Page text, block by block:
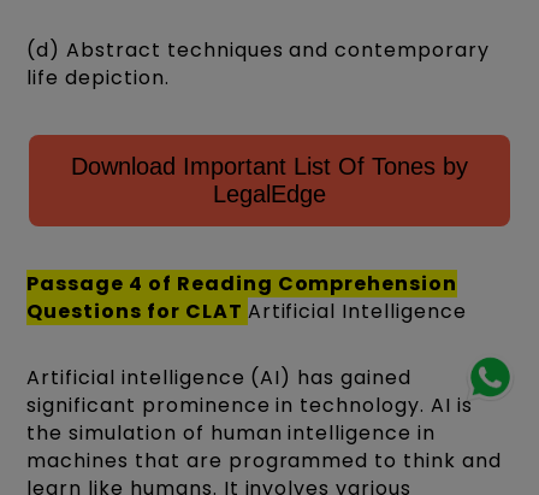
(d) Abstract techniques and contemporary
life depiction.
Download Important List Of Tones by
LegalEdge
Passage 4 of Reading Comprehension
Questions for CLAT Artificial Intelligence
Artificial intelligence (AI) has gained
significant prominence in technology. AI is
the simulation of human intelligence in
machines that are programmed to think and
learn like humans. It involves various